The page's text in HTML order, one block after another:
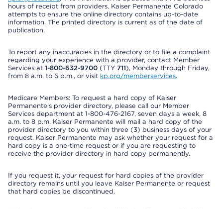
hours of receipt from providers. Kaiser Permanente Colorado
attempts to ensure the online directory contains up-to-date
information. The printed directory is current as of the date of
publication.
To report any inaccuracies in the directory or to file a complaint
regarding your experience with a provider, contact Member
Services at 1-800-632-9700 (TTY 711), Monday through Friday,
from 8 a.m. to 6 p.m., or visit kp.org/memberservices.
Medicare Members: To request a hard copy of Kaiser
Permanente’s provider directory, please call our Member
Services department at 1-800-476-2167, seven days a week, 8
a.m. to 8 p.m. Kaiser Permanente will mail a hard copy of the
provider directory to you within three (3) business days of your
request. Kaiser Permanente may ask whether your request for a
hard copy is a one-time request or if you are requesting to
receive the provider directory in hard copy permanently.
If you request it, your request for hard copies of the provider
directory remains until you leave Kaiser Permanente or request
that hard copies be discontinued.